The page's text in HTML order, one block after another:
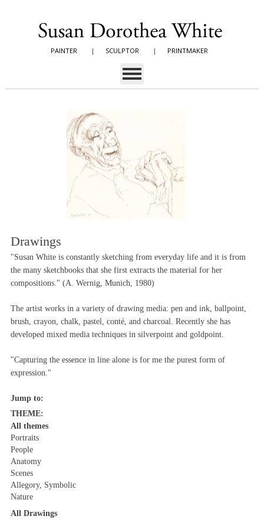
PAINTER | SCULPTOR | PRINTMAKER
Drawings
"Susan White is constantly sketching from everyday life and it is from
the many sketchbooks that she first extracts the material for her
compositions." (A. Wernig, Munich, 1980)
The artist works in a variety of drawing media: pen and ink, ballpoint,
brush, crayon, chalk, pastel, conté, and charcoal. Recently she has
developed mixed media techniques in silverpoint and goldpoint.
"Capturing the essence in line alone is for me the purest form of
expression."
Jump to:
THEME:
All themes
Portraits
People
Anatomy
Scenes
Allegory, Symbolic
Nature
All Drawings